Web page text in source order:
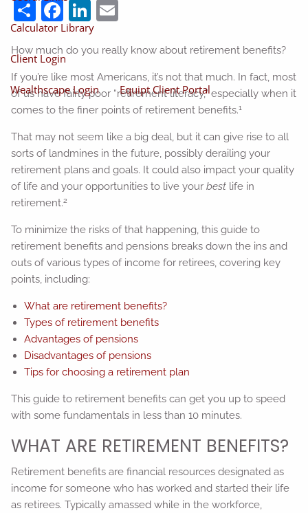
Calculator Library
Client Login
Wealthscape Login Equipt Client Portal
ShareFacebook
LinkedIn
How much do you really know about retirement benefits?
If you’re like most Americans, it’s not that much. In fact, most
of us have fairly poor “retirement literacy,” especially when it
comes to the finer points of retirement benefits.1
That may not seem like a big deal, but it can give rise to all
sorts of landmines in the future, possibly derailing your
retirement plans and goals. It could also impact your quality
of life and your opportunities to live yourbest life in
retirement.2
To minimize the risks of that happening, this guide to
retirement benefits and pensions breaks down the ins and
outs of various types of income for retirees, covering key
points, including:
What are retirement benefits?
Types of retirement benefits
Advantages of pensions
Disadvantages of pensions
Tips for choosing a retirement plan
This guide to retirement benefits can get you up to speed
with some fundamentals in less than 10 minutes.
WHAT ARE RETIREMENT BENEFITS?
Retirement benefits are financial resources designated as
income for someone who has worked and started their life
as retirees. Typically amassed while in the workforce,